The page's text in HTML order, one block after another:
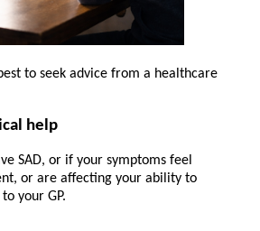
to seek advice from a healthcare
help
SAD, or if your symptoms feel
or are affecting your ability to
your GP.